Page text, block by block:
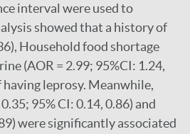
interval were used to
showed that a history of
Household food shortage
(AOR = 2.99; 95%CI: 1.24,
leprosy. Meanwhile,
95% CI: 0.14, 0.86) and
were significantly associated